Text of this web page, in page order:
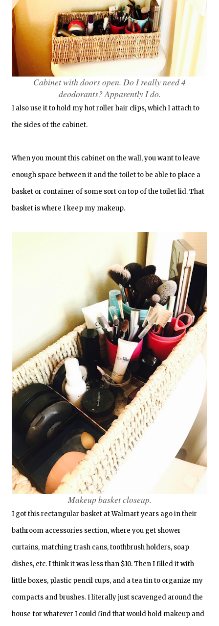
Cabinet with doors open. Do I really need 4
deodorants? Apparently I do.
I also use it to hold my hot roller hair clips, which I attach to
the sides of the cabinet.
When you mount this cabinet on the wall, you want to leave
enough space between it and the toilet to be able to place a
basket or container of some sort on top of the toilet lid. That
basket is where I keep my makeup.
Makeup basket closeup.
I got this rectangular basket at Walmart years ago in their
bathroom accessories section, where you get shower
curtains, matching trash cans, toothbrush holders, soap
dishes, etc. I think it was less than $10. Then I filled it with
little boxes, plastic pencil cups, and a tea tin to organize my
compacts and brushes. I literally just scavenged around the
house for whatever I could find that would hold makeup and